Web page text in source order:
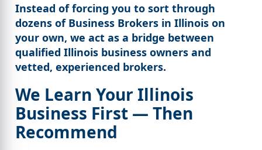
Instead of forcing you to sort through
dozens of Business Brokers in Illinois on
your own, we act as a bridge between
qualified Illinois business owners and
vetted, experienced brokers.
We Learn Your Illinois
Business First — Then
Recommend